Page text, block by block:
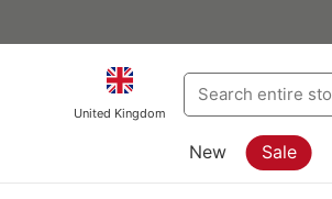
United Kingdom
New Sale